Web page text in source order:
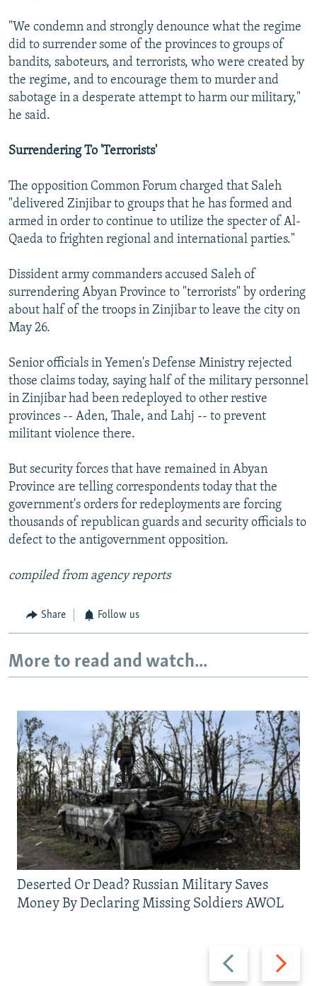
"We condemn and strongly denounce what the regime
did to surrender some of the provinces to groups of
bandits, saboteurs, and terrorists, who were created by
the regime, and to encourage them to murder and
sabotage in a desperate attempt to harm our military,"
he said.
Surrendering To 'Terrorists'
The opposition Common Forum charged that Saleh
"delivered Zinjibar to groups that he has formed and
armed in order to continue to utilize the specter of Al-
Qaeda to frighten regional and international parties."
Dissident army commanders accused Saleh of
surrendering Abyan Province to "terrorists" by ordering
about half of the troops in Zinjibar to leave the city on
May 26.
Senior officials in Yemen's Defense Ministry rejected
those claims today, saying half of the military personnel
in Zinjibar had been redeployed to other restive
provinces -- Aden, Thale, and Lahj -- to prevent
militant violence there.
But security forces that have remained in Abyan
Province are telling correspondents today that the
government's orders for redeployments are forcing
thousands of republican guards and security officials to
defect to the antigovernment opposition.
compiled from agency reports
Share Follow us
More to read and watch...
Previous
slide
Next
slide
Deserted Or Dead? Russian Military Saves
Money By Declaring Missing Soldiers AWOL